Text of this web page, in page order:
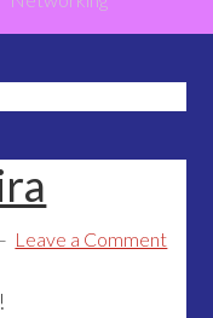
Leave a Comment